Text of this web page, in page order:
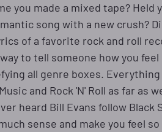
you made a mixed tape? Held
song with a new crush?
of a favorite rock and roll
to tell someone how you
all genre boxes.
and Rock 'N' Roll as far as
heard Bill Evans follow Black
sense and make you feel